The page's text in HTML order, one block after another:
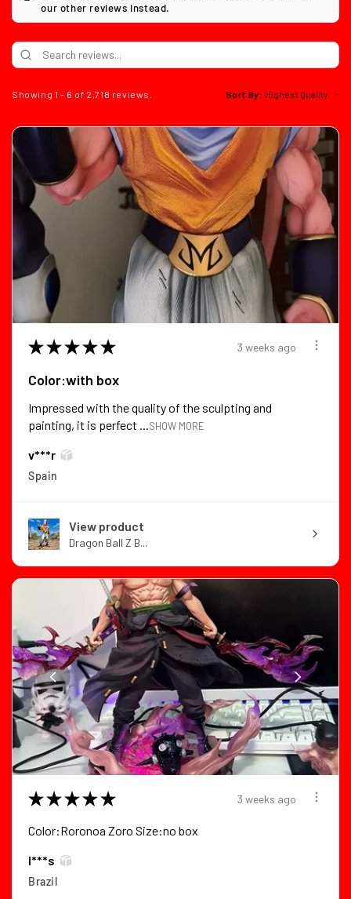
our other reviews instead.
Showing 1 - 6 of 2,718 reviews. Sort By:
★ ★ ★ ★ ★ 3 weeks ago
Color:with box
Impressed with the quality of the sculpting and
painting, it is perfect ...SHOW MORE
v***r
Spain
View product
Dragon Ball Z B...
★ ★ ★ ★ ★ 3 weeks ago
Color:Roronoa Zoro Size:no box
I***s
Brazil